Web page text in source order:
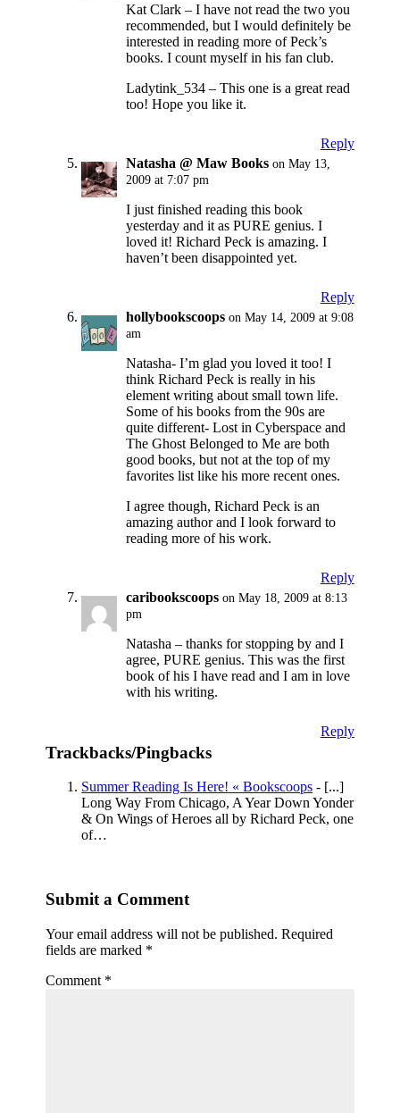
Kat Clark – I have not read the two you
recommended, but I would definitely be
interested in reading more of Peck’s
books. I count myself in his fan club.
Ladytink_534 – This one is a great read
too! Hope you like it.
Reply
Natasha @ Maw Books on May 13,
2009 at 7:07 pm
I just finished reading this book
yesterday and it as PURE genius. I
loved it! Richard Peck is amazing. I
haven’t been disappointed yet.
Reply
hollybookscoops on May 14, 2009 at 9:08
am
Natasha- I’m glad you loved it too! I
think Richard Peck is really in his
element writing about small town life.
Some of his books from the 90s are
quite different- Lost in Cyberspace and
The Ghost Belonged to Me are both
good books, but not at the top of my
favorites list like his more recent ones.
I agree though, Richard Peck is an
amazing author and I look forward to
reading more of his work.
Reply
caribookscoops on May 18, 2009 at 8:13
pm
Natasha – thanks for stopping by and I
agree, PURE genius. This was the first
book of his I have read and I am in love
with his writing.
Reply
Trackbacks/Pingbacks
Summer Reading Is Here! « Bookscoops - [...]
Long Way From Chicago, A Year Down Yonder
& On Wings of Heroes all by Richard Peck, one
of…
Submit a Comment
Your email address will not be published. Required
fields are marked *
Comment *